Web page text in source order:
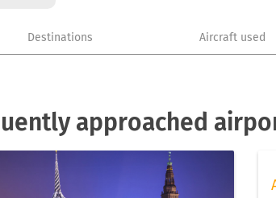
Destinations Aircraft used
approached